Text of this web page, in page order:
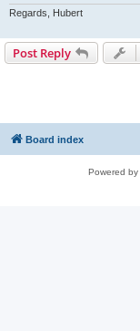
Regards, Hubert
Post Reply
Board index
Powered by